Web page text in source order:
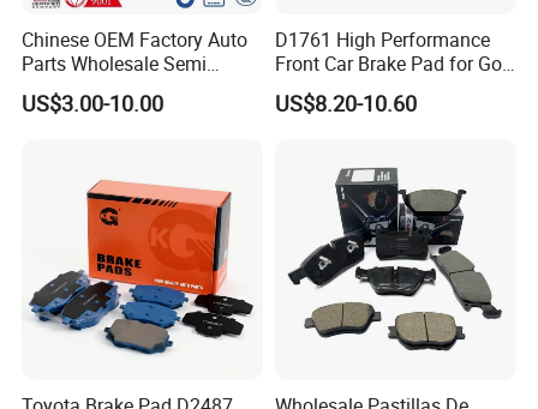
---------------------------------------------------
---------------------------------------------------
------------------------------
item value
OE NO. 3502101-BN71
Car Make For ChangAn
Car model For ChangAn Eado Plus-EV5
Chinese OEM Factory Auto
Parts Wholesale Semi
Metallic Carbon Ceramic
Brake Pad Brand Japanese
Manufacturers
US$3.00-10.00
D1761 High Performance
Front Car Brake Pad for Golf
Ceramic Brake Pads
US$8.20-10.60